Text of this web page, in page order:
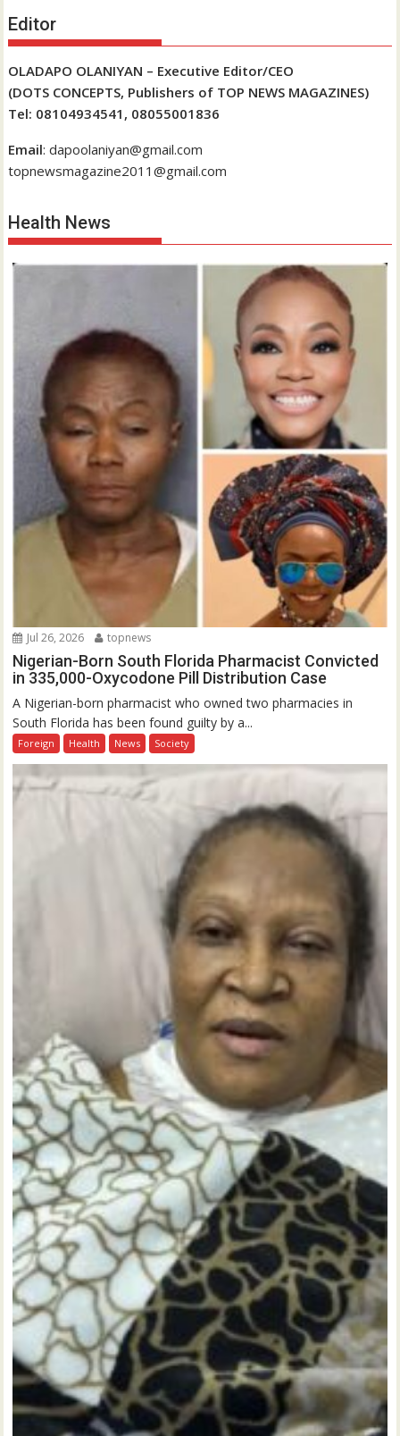
Editor
OLADAPO OLANIYAN – Executive Editor/CEO
(DOTS CONCEPTS, Publishers of TOP NEWS MAGAZINES)
Tel: 08104934541, 08055001836
Email: dapoolaniyan@gmail.com
topnewsmagazine2011@gmail.com
Health News
Jul 26, 2026 topnews
Nigerian-Born South Florida Pharmacist Convicted
in 335,000-Oxycodone Pill Distribution Case
A Nigerian-born pharmacist who owned two pharmacies in
South Florida has been found guilty by a...
Foreign Health News Society